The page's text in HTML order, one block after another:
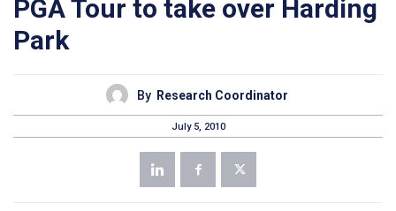
PGA Tour to take over Harding
Park
By Research Coordinator
July 5, 2010